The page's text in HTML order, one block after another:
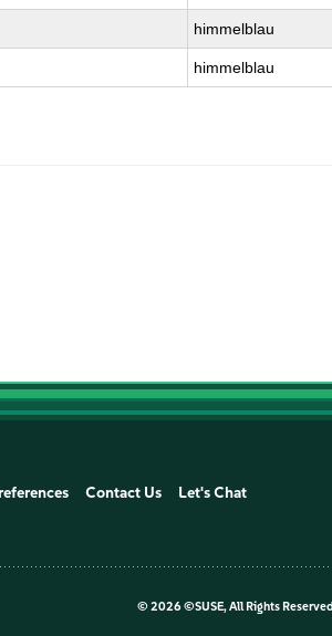
himmelblau
himmelblau
Contact Us Let's Chat
© 2026 ©SUSE, All Rights Reserved